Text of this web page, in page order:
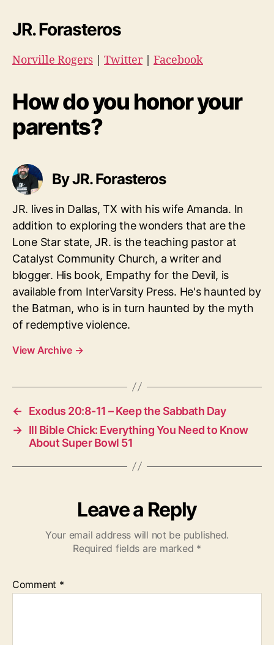
JR. Forasteros
Norville Rogers | Twitter| Facebook
How do you honor your
parents?
By JR. Forasteros
JR. lives in Dallas, TX with his wife Amanda. In
addition to exploring the wonders that are the
Lone Star state, JR. is the teaching pastor at
Catalyst Community Church, a writer and
blogger. His book, Empathy for the Devil, is
available from InterVarsity Press. He's haunted by
the Batman, who is in turn haunted by the myth
of redemptive violence.
View Archive →
←
Exodus 20:8-11 – Keep the Sabbath Day
→ Ill Bible Chick: Everything You Need to Know
About Super Bowl 51
Leave a Reply
Your email address will not be published.
Required fields are marked *
Comment *